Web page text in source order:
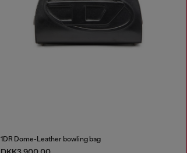
1DR Dome-Leather bowling bag